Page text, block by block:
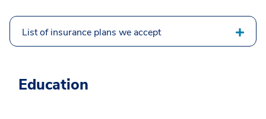
List of insurance plans we accept
Education